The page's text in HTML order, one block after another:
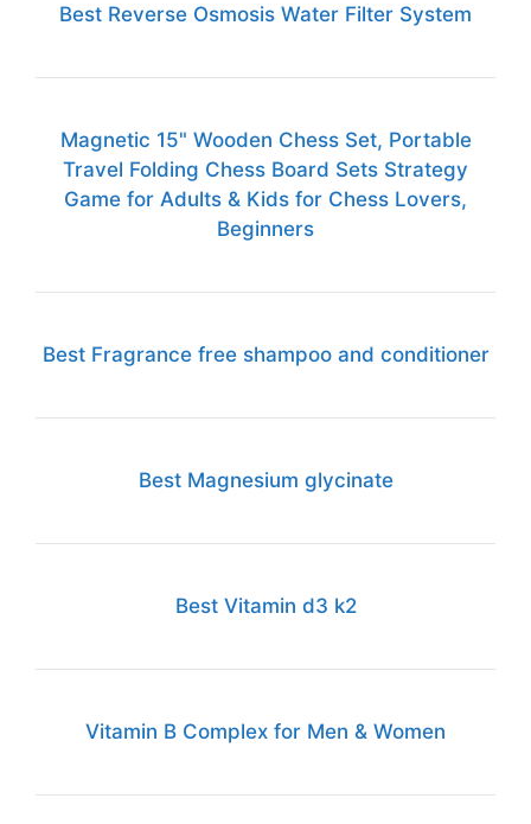
Best Reverse Osmosis Water Filter System
Magnetic 15" Wooden Chess Set, Portable
Travel Folding Chess Board Sets Strategy
Game for Adults & Kids for Chess Lovers,
Beginners
Best Fragrance free shampoo and conditioner
Best Magnesium glycinate
Best Vitamin d3 k2
Vitamin B Complex for Men & Women